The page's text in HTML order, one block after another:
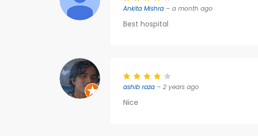
Ankita Mishra – a month ago
Best hospital
ashib raza – 2 years ago
Nice